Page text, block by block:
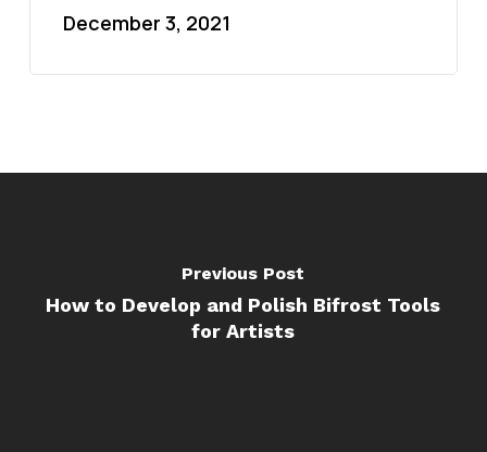
December 3, 2021
Previous Post
How to Develop and Polish Bifrost Tools
for Artists